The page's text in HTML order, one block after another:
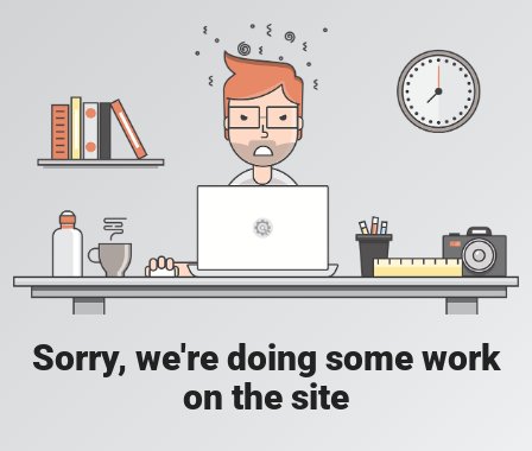
Sorry, we're doing some work
on the site